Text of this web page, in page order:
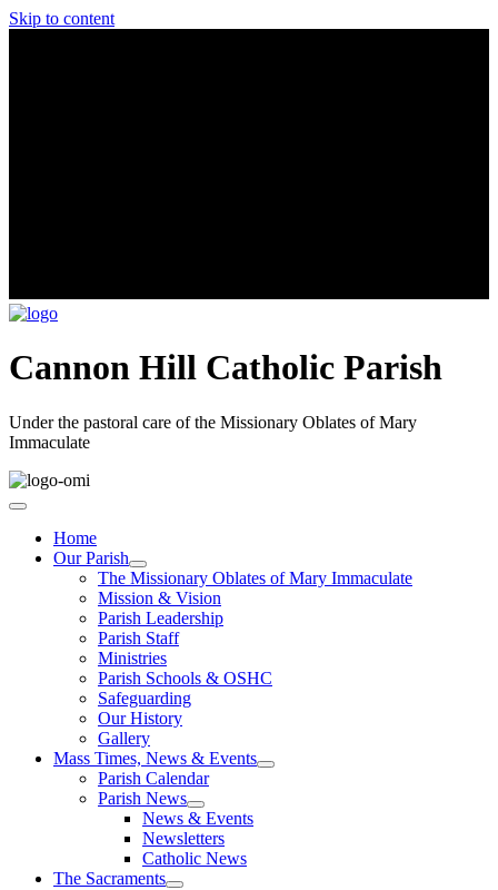
Skip to content
Cannon Hill Catholic Parish
Under the pastoral care of the Missionary Oblates of Mary
Immaculate
Home
Our Parish
The Missionary Oblates of Mary Immaculate
Mission & Vision
Parish Leadership
Parish Staff
Ministries
Parish Schools & OSHC
Safeguarding
Our History
Gallery
Mass Times, News & Events
Parish Calendar
Parish News
News & Events
Newsletters
Catholic News
The Sacraments